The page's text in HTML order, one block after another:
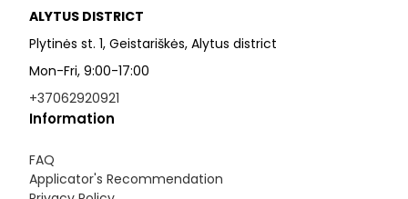
ALYTUS DISTRICT
Plytinės st. 1, Geistariškės, Alytus district
Mon-Fri, 9:00-17:00
+37062920921
Information
FAQ
Applicator's Recommendation